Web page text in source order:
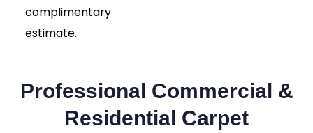
complimentary
estimate.
Professional Commercial &
Residential Carpet